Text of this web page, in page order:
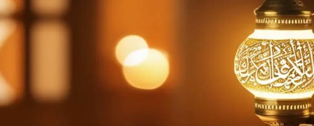
Say: He is Allah, the One
Allah, the Eternal Refuge
He neither begets nor is
born
Nor is there to Him any